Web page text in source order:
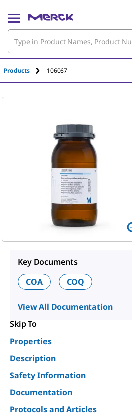
Products 106067
Key Documents
COA
COQ
View All Documentation
Skip To
Properties
Description
Safety Information
Documentation
Protocols and Articles